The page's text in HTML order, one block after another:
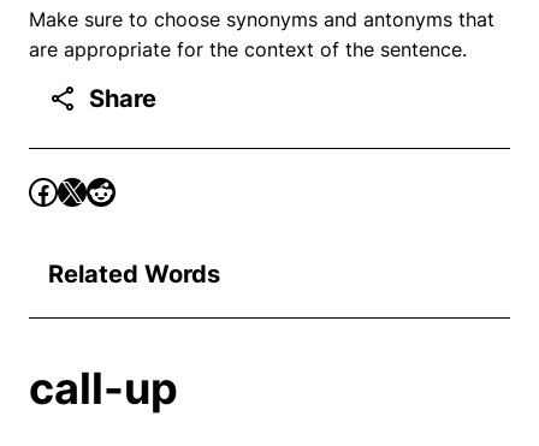
Make sure to choose synonyms and antonyms that
are appropriate for the context of the sentence.
Share
Related Words
call-up